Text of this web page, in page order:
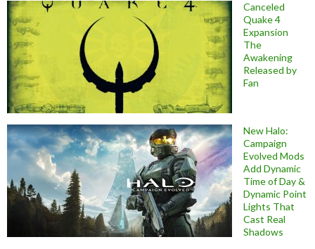
Canceled
Quake 4
Expansion
The
Awakening
Released by
Fan
New Halo:
Campaign
Evolved Mods
Add Dynamic
Time of Day &
Dynamic Point
Lights That
Cast Real
Shadows